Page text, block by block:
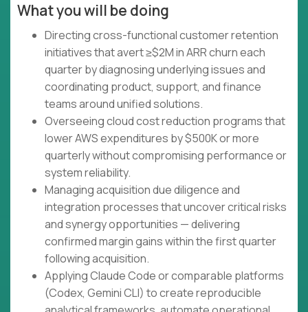
What you will be doing
Directing cross-functional customer retention
initiatives that avert ≥$2M in ARR churn each
quarter by diagnosing underlying issues and
coordinating product, support, and finance
teams around unified solutions.
Overseeing cloud cost reduction programs that
lower AWS expenditures by $500K or more
quarterly without compromising performance or
system reliability.
Managing acquisition due diligence and
integration processes that uncover critical risks
and synergy opportunities — delivering
confirmed margin gains within the first quarter
following acquisition.
Applying Claude Code or comparable platforms
(Codex, Gemini CLI) to create reproducible